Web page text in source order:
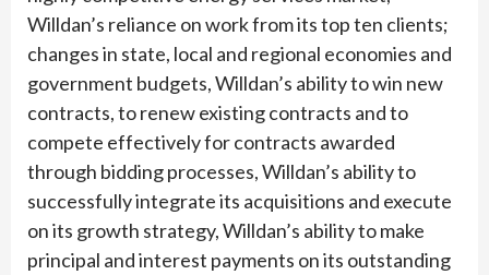
Willdan’s reliance on work from its top ten clients;
changes in state, local and regional economies and
government budgets, Willdan’s ability to win new
contracts, to renew existing contracts and to
compete effectively for contracts awarded
through bidding processes, Willdan’s ability to
successfully integrate its acquisitions and execute
on its growth strategy, Willdan’s ability to make
principal and interest payments on its outstanding